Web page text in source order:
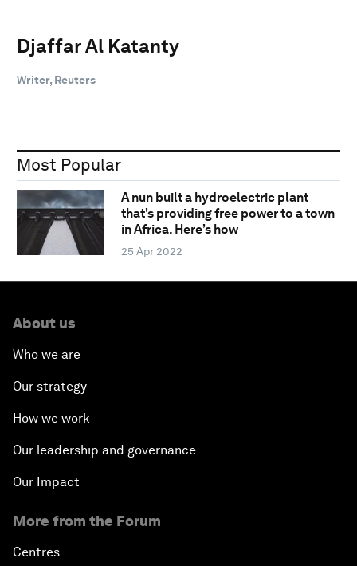
Djaffar Al Katanty
Writer, Reuters
Most Popular
A nun built a hydroelectric plant
that's providing free power to a town
in Africa. Here’s how
25 Apr 2022
About us
Who we are
Our strategy
How we work
Our leadership and governance
Our Impact
More from the Forum
Centres